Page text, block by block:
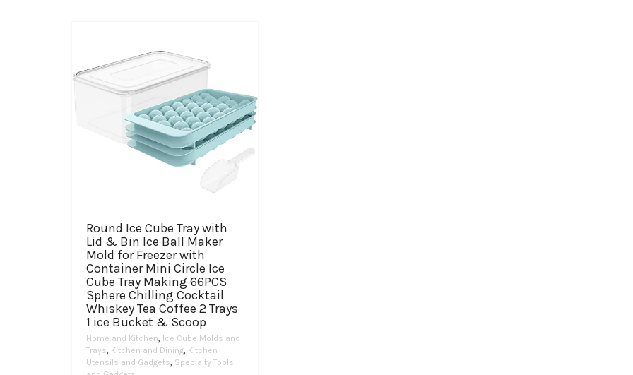
Round Ice Cube Tray with
Lid & Bin Ice Ball Maker
Mold for Freezer with
Container Mini Circle Ice
Cube Tray Making 66PCS
Sphere Chilling Cocktail
Whiskey Tea Coffee 2 Trays
1 ice Bucket & Scoop
Home and Kitchen Ice Cube Molds and
Trays Kitchen and Dining Kitchen
Utensils and Gadgets Specialty Tools